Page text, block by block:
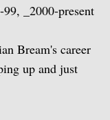
Granados &
of the
_2000-present
Bream's career
up and just